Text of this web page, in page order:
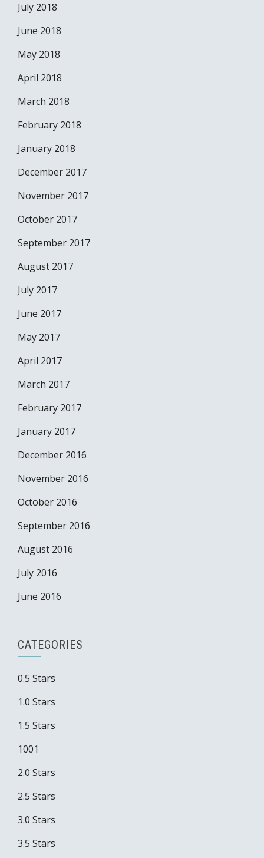
July 2018
June 2018
May 2018
April 2018
March 2018
February 2018
January 2018
December 2017
November 2017
October 2017
September 2017
August 2017
July 2017
June 2017
May 2017
April 2017
March 2017
February 2017
January 2017
December 2016
November 2016
October 2016
September 2016
August 2016
July 2016
June 2016
CATEGORIES
0.5 Stars
1.0 Stars
1.5 Stars
1001
2.0 Stars
2.5 Stars
3.0 Stars
3.5 Stars